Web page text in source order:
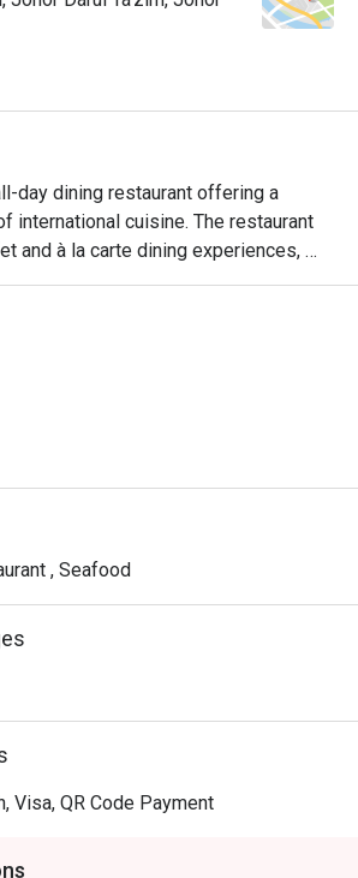
day dining restaurant offering a
international cuisine. The restaurant
and à la carte dining experiences,
focusing on à la carte selections
featuring international buffet
, Seafood
Visa, QR Code Payment